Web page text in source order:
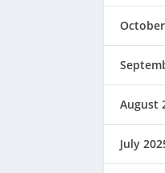
August
July